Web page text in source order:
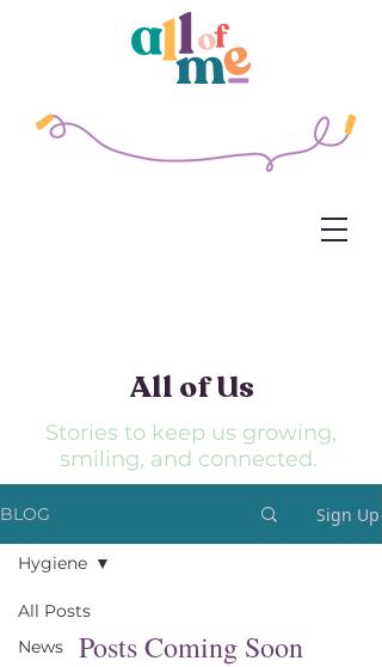
All ofUs
Stories to keep us growing,
smiling, and connected.
BLOG Sign Up
All Posts
News
Hygiene
Posts Coming Soon